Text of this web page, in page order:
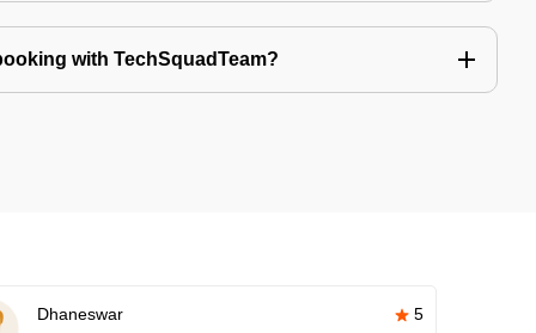
with TechSquadTeam?
Dhaneswar 5